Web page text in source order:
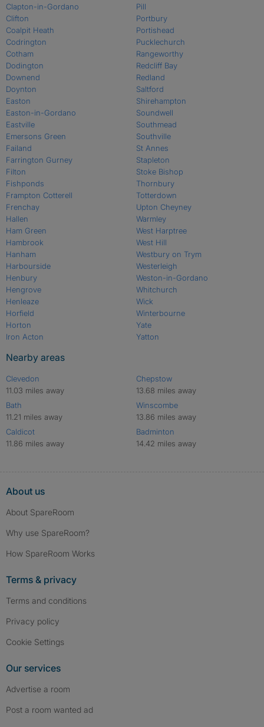
Clapton-in-Gordano
Clifton
Coalpit Heath
Codrington
Cotham
Dodington
Downend
Doynton
Easton
Easton-in-Gordano
Eastville
Emersons Green
Failand
Farrington Gurney
Filton
Fishponds
Frampton Cotterell
Frenchay
Hallen
Ham Green
Hambrook
Hanham
Harbourside
Henbury
Hengrove
Henleaze
Horfield
Horton
Iron Acton
Pill
Portbury
Portishead
Pucklechurch
Rangeworthy
Redcliff Bay
Redland
Saltford
Shirehampton
Soundwell
Southmead
Southville
St Annes
Stapleton
Stoke Bishop
Thornbury
Totterdown
Upton Cheyney
Warmley
West Harptree
West Hill
Westbury on Trym
Westerleigh
Weston-in-Gordano
Whitchurch
Wick
Winterbourne
Yate
Yatton
Nearby areas
Clevedon
11.03 miles away
Bath
11.21 miles away
Caldicot
11.86 miles away
Chepstow
13.68 miles away
Winscombe
13.86 miles away
Badminton
14.42 miles away
About us
About SpareRoom
Why use SpareRoom?
How SpareRoom Works
Terms & privacy
Terms and conditions
Privacy policy
Cookie Settings
Our services
Advertise a room
Post a room wanted ad